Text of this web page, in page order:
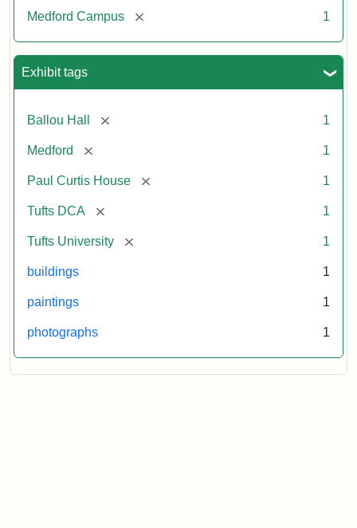
Medford Campus [remove] 1
Exhibit tags
Ballou Hall [remove] 1
Medford [remove] 1
Paul Curtis House [remove] 1
Tufts DCA [remove] 1
Tufts University [remove] 1
buildings 1
paintings 1
photographs 1